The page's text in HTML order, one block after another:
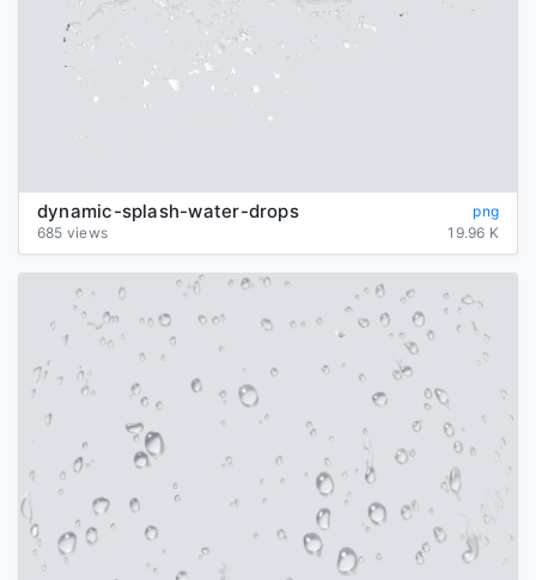
dynamic-splash-water-drops
png
685 views
19.96 K